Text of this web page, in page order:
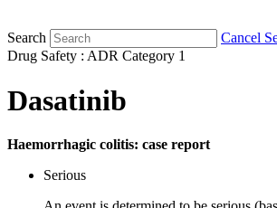
Search
Cancel
Drug Safety : ADR Category 1
Dasatinib
Haemorrhagic colitis: case report
Serious